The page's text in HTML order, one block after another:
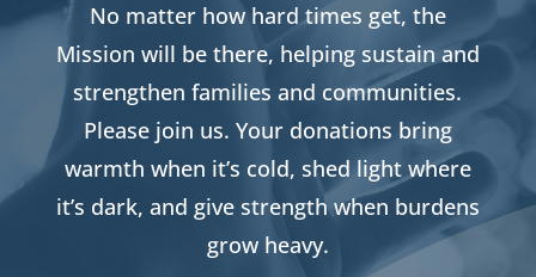
No matter how hard times get, the
Mission will be there, helping sustain and
strengthen families and communities.
Please join us. Your donations bring
warmth when it’s cold, shed light where
it’s dark, and give strength when burdens
grow heavy.